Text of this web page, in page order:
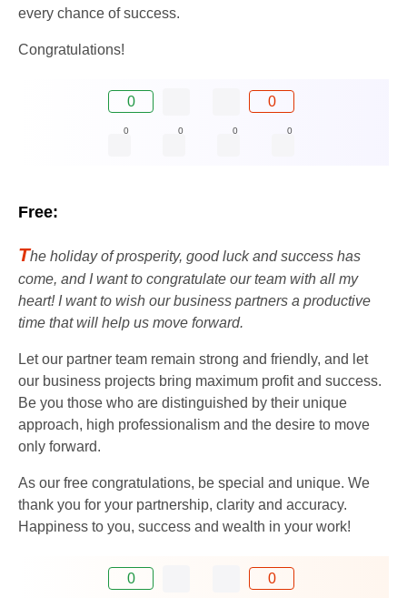
every chance of success.
Congratulations!
0 0
0 0 0 0
Free:
The holiday of prosperity, good luck and success has
come, and I want to congratulate our team with all my
heart! I want to wish our business partners a productive
time that will help us move forward.
Let our partner team remain strong and friendly, and let
our business projects bring maximum profit and success.
Be you those who are distinguished by their unique
approach, high professionalism and the desire to move
only forward.
As our free congratulations, be special and unique. We
thank you for your partnership, clarity and accuracy.
Happiness to you, success and wealth in your work!
0 0